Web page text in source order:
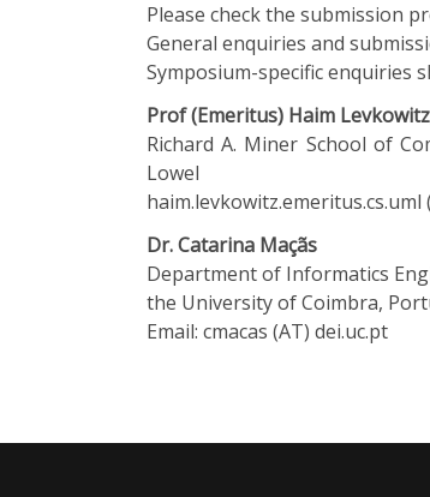
Please check the submission
General enquiries and
Symposium-specific enquiries
Prof (Emeritus) Haim
Richard A. Miner School of
Lowel
haim.levkowitz.emeritus.cs.uml
Dr. Catarina Maçãs
Department of Informatics
the University of Coimbra,
Email: cmacas (AT) dei.uc.pt